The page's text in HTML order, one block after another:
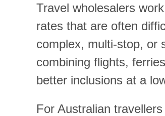
Travel wholesalers
rates that are often
complex, multi-stop, or
combining flights,
better inclusions at a
For Australian